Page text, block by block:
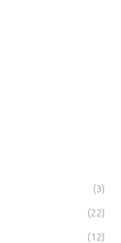
(3)
(22)
(12)